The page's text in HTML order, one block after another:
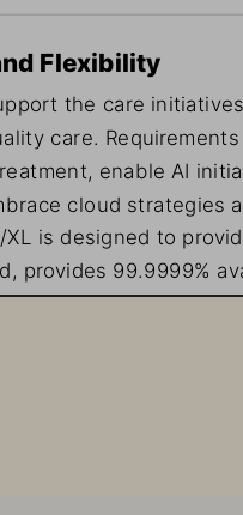
Flexibility
the care
care.
enable AI
cloud strategies
is designed to
provides 99.9999%
where there is
digital transformation